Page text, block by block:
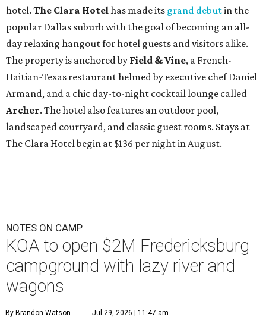
hotel. The Clara Hotel has made its grand debutin the
popular Dallas suburb with the goal of becoming an all-
day relaxing hangout for hotel guests and visitors alike.
The property is anchored by Field & Vine, a French-
Haitian-Texas restaurant helmed by executive chef Daniel
Armand, and a chic day-to-night cocktail lounge called
Archer. The hotel also features an outdoor pool,
landscaped courtyard, and classic guest rooms. Stays at
The Clara Hotel begin at $136 per night in August.
NOTES ON CAMP
KOA to open $2M Fredericksburg
campground with lazy river and
wagons
By Brandon Watson Jul 29, 2026 | 11:47 am